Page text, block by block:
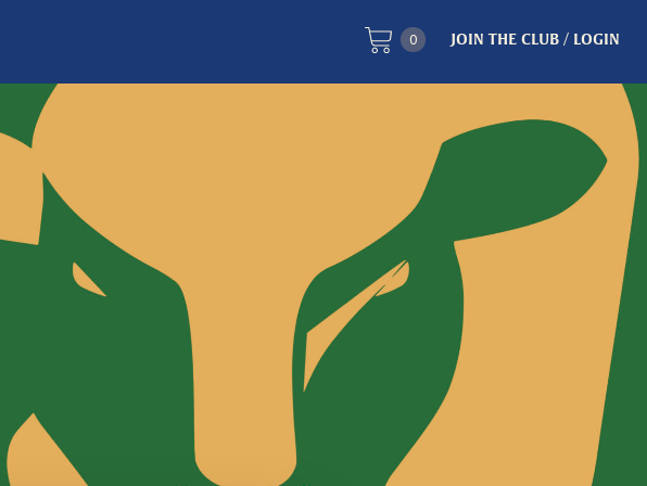
0 JOIN THE CLUB / LOGIN